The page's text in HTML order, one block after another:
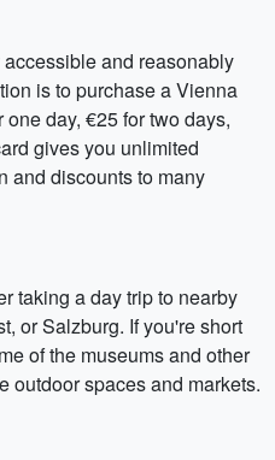
and reasonably
is to purchase a Vienna
day, €25 for two days,
gives you unlimited
and discounts to many
taking a day trip to nearby
or Salzburg. If you're short
of the museums and other
outdoor spaces and markets.